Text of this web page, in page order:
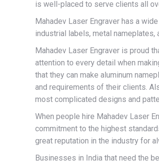
is well-placed to serve clients all
Mahadev Laser Engraver has a
industrial labels, metal
Mahadev Laser Engraver is proud
attention to every detail when
that they can make aluminum
and requirements of their clients.
most complicated designs and
When people hire Mahadev Laser
commitment to the highest
great reputation in the industry for
Businesses in India that need the